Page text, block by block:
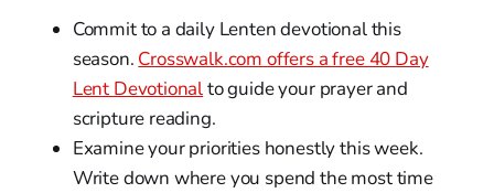
Commit to a daily Lenten devotional this
season. Crosswalk.com offers a free 40 Day
Lent Devotionalto guide your prayer and
scripture reading.
Examine your priorities honestly this week.
Write down where you spend the most time